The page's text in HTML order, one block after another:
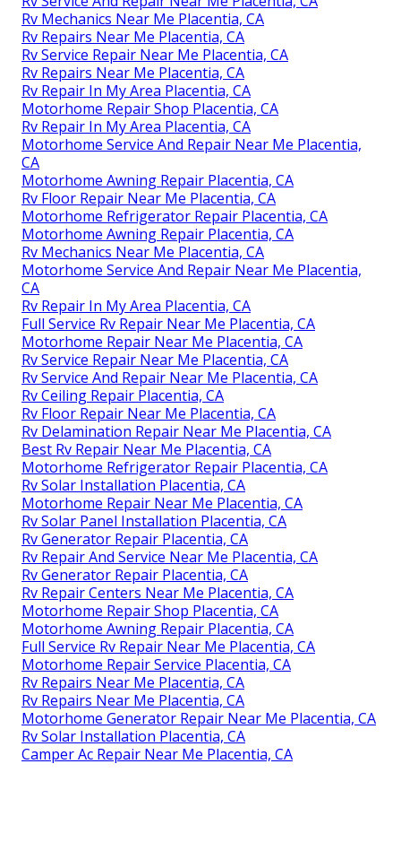
Rv Mechanics Near Me Placentia, CA
Rv Repairs Near Me Placentia, CA
Rv Service Repair Near Me Placentia, CA
Rv Repairs Near Me Placentia, CA
Rv Repair In My Area Placentia, CA
Motorhome Repair Shop Placentia, CA
Rv Repair In My Area Placentia, CA
Motorhome Service And Repair Near Me Placentia,
CA
Motorhome Awning Repair Placentia, CA
Rv Floor Repair Near Me Placentia, CA
Motorhome Refrigerator Repair Placentia, CA
Motorhome Awning Repair Placentia, CA
Rv Mechanics Near Me Placentia, CA
Motorhome Service And Repair Near Me Placentia,
CA
Rv Repair In My Area Placentia, CA
Full Service Rv Repair Near Me Placentia, CA
Motorhome Repair Near Me Placentia, CA
Rv Service Repair Near Me Placentia, CA
Rv Service And Repair Near Me Placentia, CA
Rv Ceiling Repair Placentia, CA
Rv Floor Repair Near Me Placentia, CA
Rv Delamination Repair Near Me Placentia, CA
Best Rv Repair Near Me Placentia, CA
Motorhome Refrigerator Repair Placentia, CA
Rv Solar Installation Placentia, CA
Motorhome Repair Near Me Placentia, CA
Rv Solar Panel Installation Placentia, CA
Rv Generator Repair Placentia, CA
Rv Repair And Service Near Me Placentia, CA
Rv Generator Repair Placentia, CA
Rv Repair Centers Near Me Placentia, CA
Motorhome Repair Shop Placentia, CA
Motorhome Awning Repair Placentia, CA
Full Service Rv Repair Near Me Placentia, CA
Motorhome Repair Service Placentia, CA
Rv Repairs Near Me Placentia, CA
Rv Repairs Near Me Placentia, CA
Motorhome Generator Repair Near Me Placentia, CA
Rv Solar Installation Placentia, CA
Camper Ac Repair Near Me Placentia, CA